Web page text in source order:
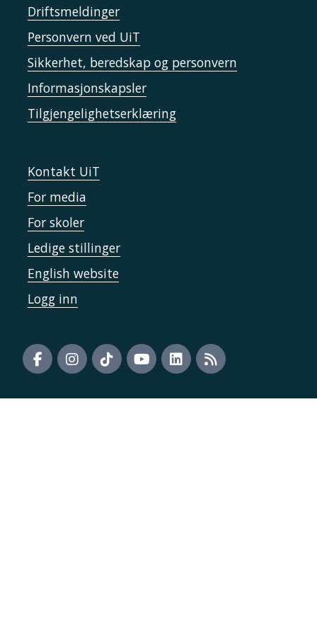
Driftsmeldinger
Personvern ved UiT
Sikkerhet, beredskap og personvern
Informasjonskapsler
Tilgjengelighetserklæring
Kontakt UiT
For media
For skoler
Ledige stillinger
English website
Logg inn